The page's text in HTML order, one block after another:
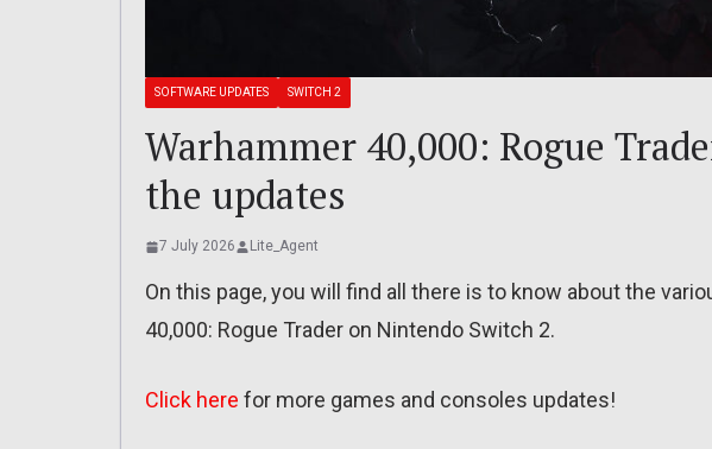
SOFTWARE UPDATES SWITCH 2
Warhammer 40,000: Rogue
the updates
7 July 2026 Lite_Agent
On this page, you will find all there is to know about the
40,000: Rogue Trader on Nintendo Switch 2.
Click here for more games and consoles updates!